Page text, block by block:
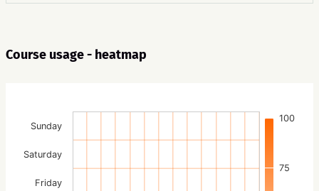
Course usage - heatmap
75
100
Friday
Saturday
Sunday